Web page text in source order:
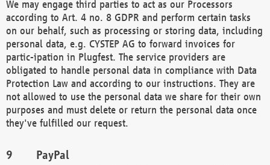
We may engage third parties to act as our Processors
according to Art. 4 no. 8 GDPR and perform certain tasks
on our behalf, such as processing or storing data, including
personal data, e.g. CYSTEP AG to forward invoices for
partic-ipation in Plugfest. The service providers are
obligated to handle personal data in compliance with Data
Protection Law and according to our instructions. They are
not allowed to use the personal data we share for their own
purposes and must delete or return the personal data once
they've fulfilled our request.
PayPal